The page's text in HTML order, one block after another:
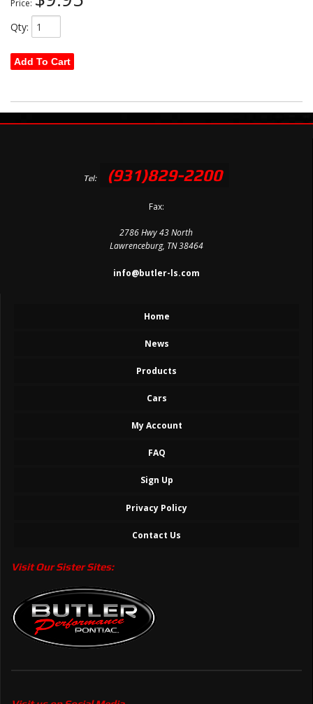
Price:
Qty:
Add To Cart
Tel: (931)829-2200
Fax:
2786 Hwy 43 North
Lawrenceburg, TN 38464
info@butler-ls.com
Home
News
Products
Cars
My Account
FAQ
Sign Up
Privacy Policy
Contact Us
Visit Our Sister Sites: